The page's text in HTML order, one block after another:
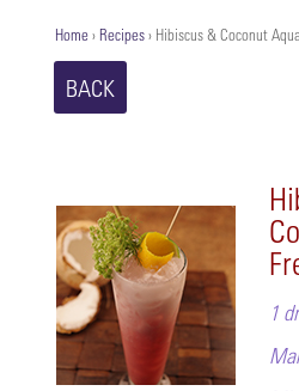
Home›Recipes› Hibiscus & Coconut
BACK
1